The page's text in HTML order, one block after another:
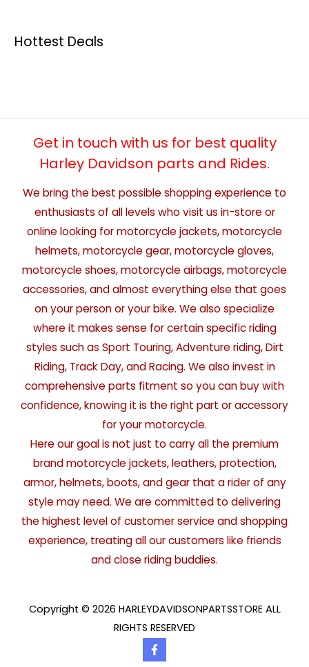
Hottest Deals
Get in touch with us for best quality
Harley Davidson parts and Rides.
We bring the best possible shopping experience to
enthusiasts of all levels who visit us in-store or
online looking for motorcycle jackets, motorcycle
helmets, motorcycle gear, motorcycle gloves,
motorcycle shoes, motorcycle airbags, motorcycle
accessories, and almost everything else that goes
on your person or your bike. We also specialize
where it makes sense for certain specific riding
styles such as Sport Touring, Adventure riding, Dirt
Riding, Track Day, and Racing. We also invest in
comprehensive parts fitment so you can buy with
confidence, knowing it is the right part or accessory
for your motorcycle.
Here our goal is not just to carry all the premium
brand motorcycle jackets, leathers, protection,
armor, helmets, boots, and gear that a rider of any
style may need. We are committed to delivering
the highest level of customer service and shopping
experience, treating all our customers like friends
and close riding buddies.
Copyright © 2026 HARLEYDAVIDSONPARTSSTORE ALL
RIGHTS RESERVED